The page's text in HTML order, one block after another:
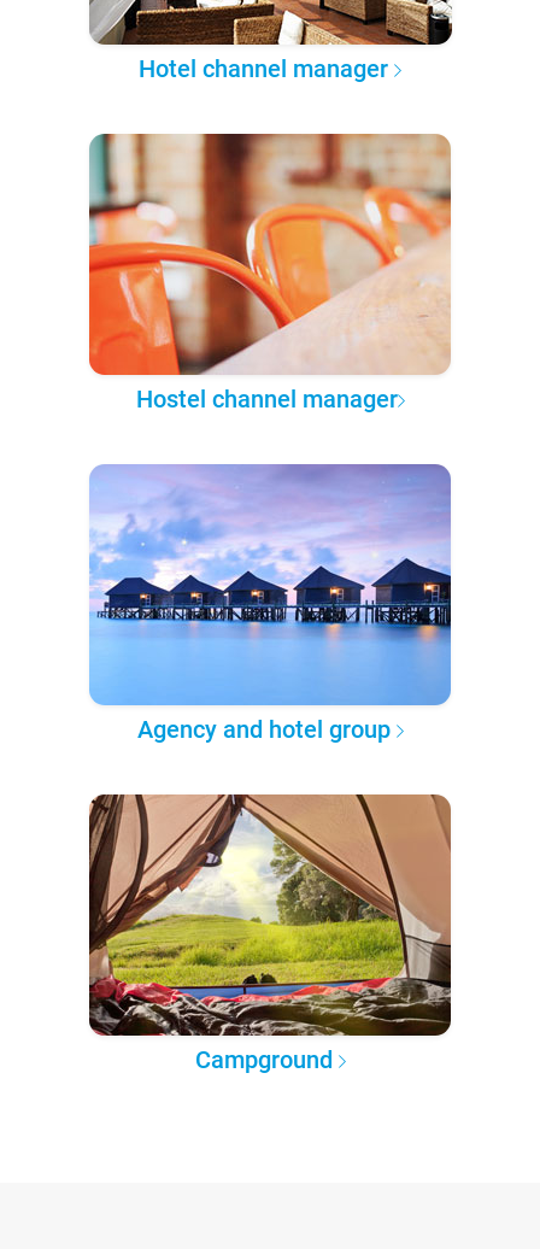
Hotel channel manager
Hostel channel manager
Agency and hotel group
Campground